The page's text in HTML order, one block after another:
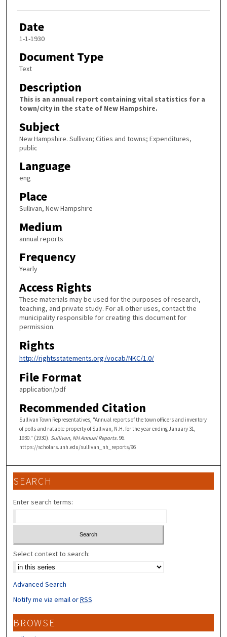
Date
1-1-1930
Document Type
Text
Description
This is an annual report containing vital statistics for a
town/city in the state of New Hampshire.
Subject
New Hampshire. Sullivan; Cities and towns; Expenditures,
public
Language
eng
Place
Sullivan, New Hampshire
Medium
annual reports
Frequency
Yearly
Access Rights
These materials may be used for the purposes of research,
teaching, and private study. For all other uses, contact the
municipality responsible for creating this document for
permission.
Rights
http://rightsstatements.org/vocab/NKC/1.0/
File Format
application/pdf
Recommended Citation
Sullivan Town Representatives, "Annual reports of the town officers and inventory
of polls and ratable property of Sullivan, N.H. for the year ending January 31,
1930." (1930). Sullivan, NH Annual Reports. 96.
https://scholars.unh.edu/sullivan_nh_reports/96
SEARCH
Enter search terms:
Select context to search:
Advanced Search
Notify me via email orRSS
BROWSE